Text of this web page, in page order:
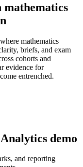
mathematics
mathematics
briefs, and exam
cohorts and
evidence for
entrenched.
demo
and reporting